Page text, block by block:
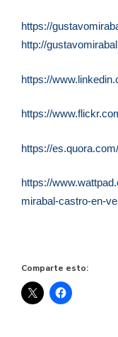
https://
http://
https://
https://
https://
https://
mirabal-castro-en-
Comparte esto: